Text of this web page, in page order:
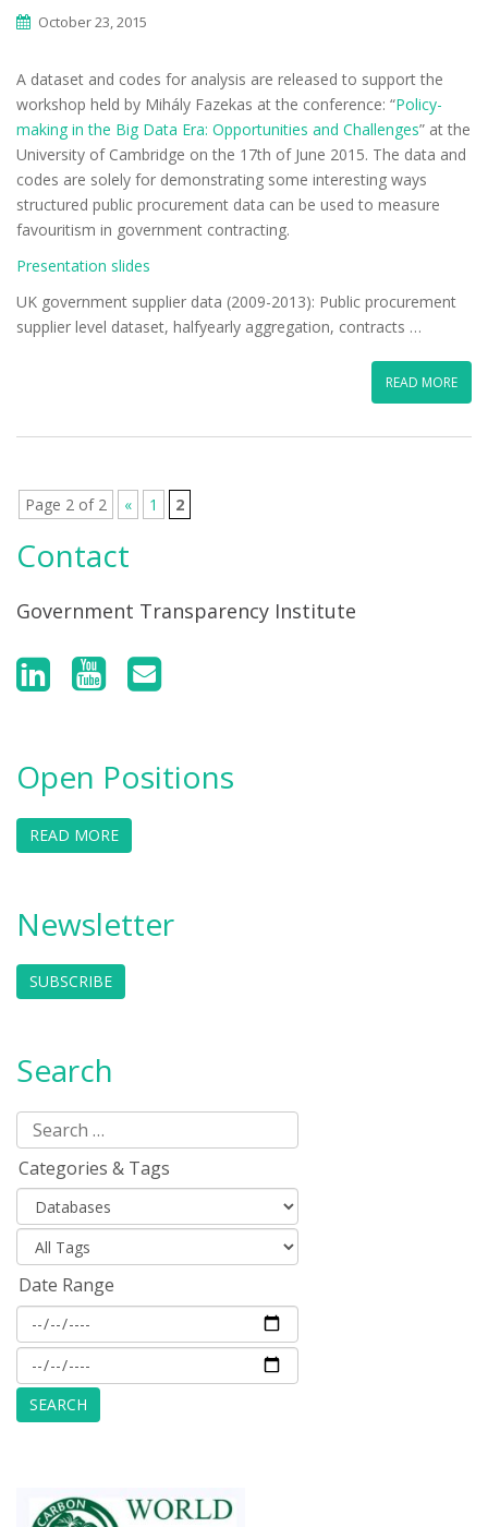
October 23, 2015
A dataset and codes for analysis are released to support the
workshop held by Mihály Fazekas at the conference: “Policy-
making in the Big Data Era: Opportunities and Challenges” at the
University of Cambridge on the 17th of June 2015. The data and
codes are solely for demonstrating some interesting ways
structured public procurement data can be used to measure
favouritism in government contracting.
Presentation slides
UK government supplier data (2009-2013): Public procurement
supplier level dataset, halfyearly aggregation, contracts …
READ MORE
Page 2 of 2 « 1 2
Contact
Government Transparency Institute
Open Positions
READ MORE
Newsletter
SUBSCRIBE
Search
Categories & Tags
Date Range